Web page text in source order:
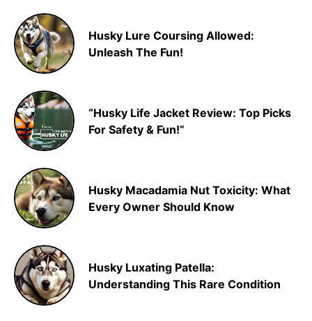
Husky Lure Coursing Allowed:
Unleash The Fun!
“Husky Life Jacket Review: Top Picks
For Safety & Fun!”
Husky Macadamia Nut Toxicity: What
Every Owner Should Know
Husky Luxating Patella:
Understanding This Rare Condition